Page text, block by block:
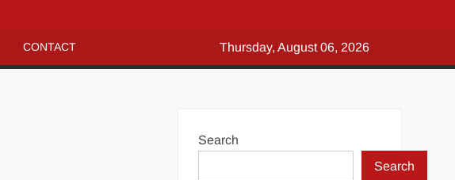
CONTACT Thursday, August 06, 2026
Search
Search